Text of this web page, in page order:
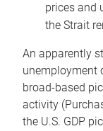
prices and
the Strait
An apparently
unemployment
broad-based
activity
the U.S. GDP